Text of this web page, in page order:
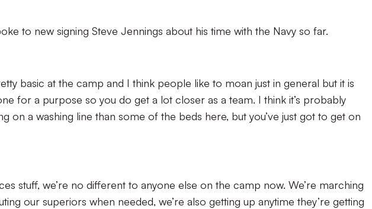
to new signing Steve Jennings about his time with the Navy so far.
basic at the camp and I think people like to moan just in general but it is
for a purpose so you do get a lot closer as a team. I think it’s probably
on a washing line than some of the beds here, but you’ve just got to get on
stuff, we’re no different to anyone else on the camp now. We’re marching
our superiors when needed, we’re also getting up anytime they’re getting